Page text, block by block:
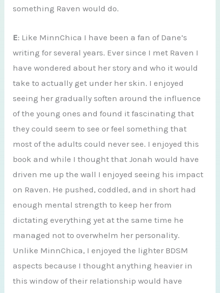
something Raven would do.
E: Like MinnChica I have been a fan of Dane’s
writing for several years. Ever since I met Raven I
have wondered about her story and who it would
take to actually get under her skin. I enjoyed
seeing her gradually soften around the influence
of the young ones and found it fascinating that
they could seem to see or feel something that
most of the adults could never see. I enjoyed this
book and while I thought that Jonah would have
driven me up the wall I enjoyed seeing his impact
on Raven. He pushed, coddled, and in short had
enough mental strength to keep her from
dictating everything yet at the same time he
managed not to overwhelm her personality.
Unlike MinnChica, I enjoyed the lighter BDSM
aspects because I thought anything heavier in
this window of their relationship would have